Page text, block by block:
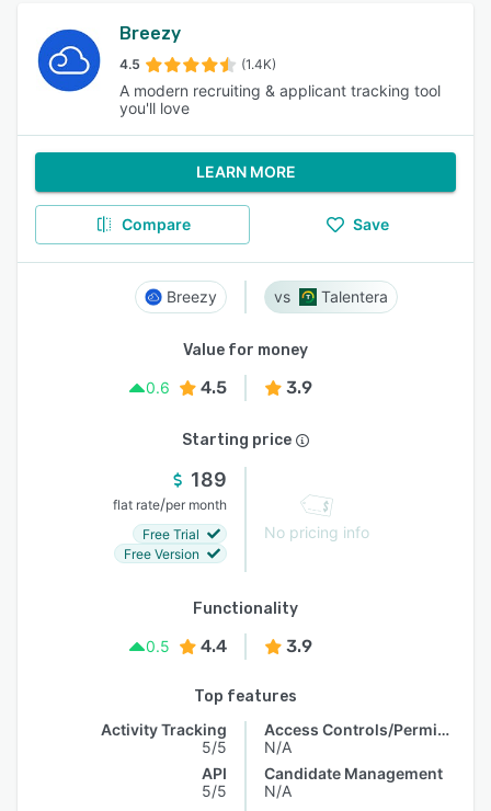
Breezy
4.5 (1.4K)
A modern recruiting & applicant tracking tool
you'll love
LEARN MORE
Compare Save
Breezy Talentera
Value for money
0.6
4.5 3.9
Starting price
189
flat rate/per month
Free Trial
Free Version
No pricing info
Functionality
0.5
4.4 3.9
Top features
Activity Tracking
5/5
API
5/5
Access Controls/Permissions
N/A
Candidate Management
N/A